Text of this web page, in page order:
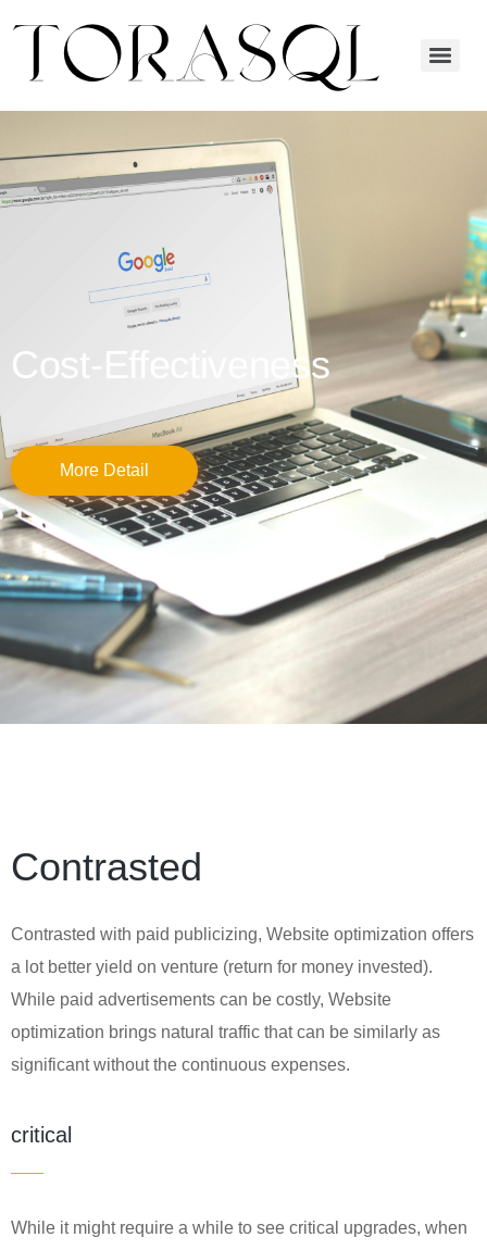
Cost-Effectiveness
More Detail
Contrasted
Contrasted with paid publicizing, Website optimization offers
a lot better yield on venture (return for money invested).
While paid advertisements can be costly, Website
optimization brings natural traffic that can be similarly as
significant without the continuous expenses.
critical
While it might require a while to see critical upgrades, when